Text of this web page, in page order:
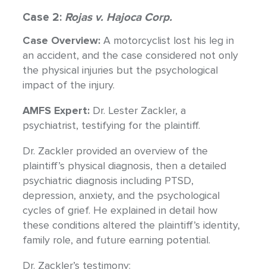
Case 2: Rojas v. Hajoca Corp.
Case Overview:A motorcyclist lost his leg in
an accident, and the case considered not only
the physical injuries but the psychological
impact of the injury.
AMFS Expert: Dr. Lester Zackler, a
psychiatrist, testifying for the plaintiff.
Dr. Zackler provided an overview of the
plaintiff’s physical diagnosis, then a detailed
psychiatric diagnosis including PTSD,
depression, anxiety, and the psychological
cycles of grief. He explained in detail how
these conditions altered the plaintiff’s identity,
family role, and future earning potential.
Dr. Zackler’s testimony: